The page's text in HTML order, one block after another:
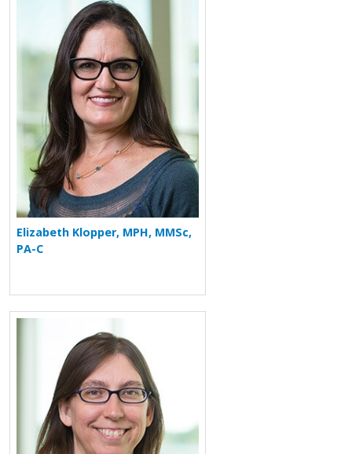
More about Elizabeth Klopper
Elizabeth Klopper, MPH, MMSc,
PA-C
More about Carrie A. Horn